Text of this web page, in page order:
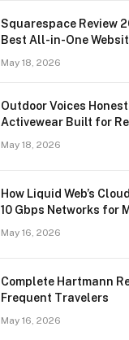
Squarespace Review
Best All-in-One
May 18, 2026
Outdoor Voices Honest
Activewear Built for
May 18, 2026
How Liquid Web’s
10 Gbps Networks for
May 16, 2026
Complete Hartmann
Frequent Travelers
May 16, 2026